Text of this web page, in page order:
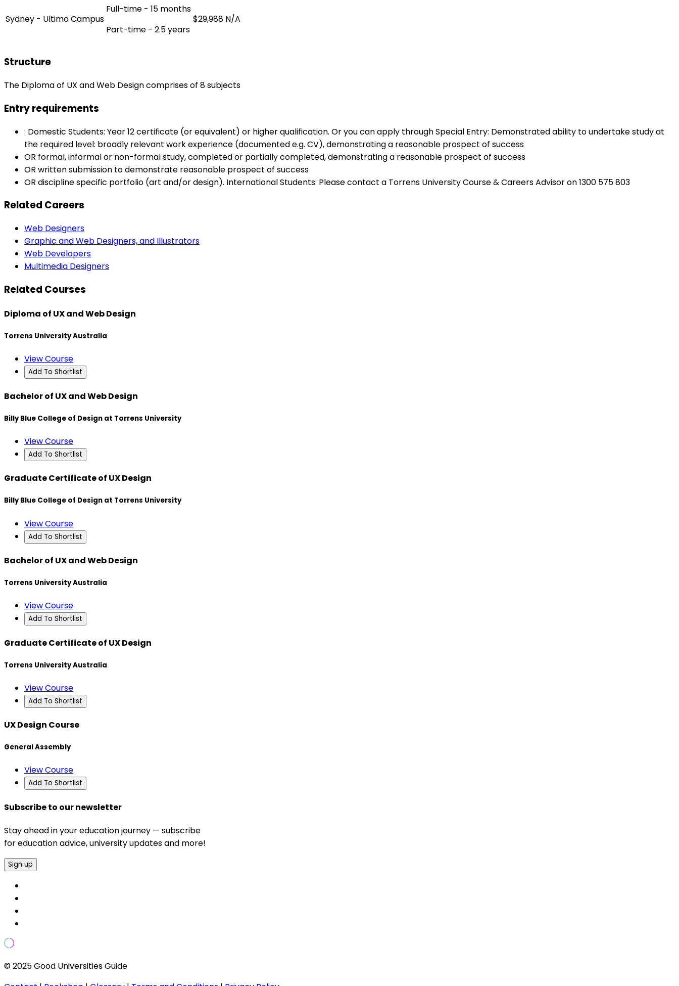
Sydney - Ultimo Campus
Full-time - 15 months
Part-time - 2.5 years
$29,988 N/A
Structure
The Diploma of UX and Web Design comprises of 8 subjects
Entry requirements
: Domestic Students: Year 12 certificate (or equivalent) or higher qualification. Or you can apply through Special Entry: Demonstrated ability to undertake study at
the required level: broadly relevant work experience (documented e.g. CV), demonstrating a reasonable prospect of success
OR formal, informal or non-formal study, completed or partially completed, demonstrating a reasonable prospect of success
OR written submission to demonstrate reasonable prospect of success
OR discipline specific portfolio (art and/or design). International Students: Please contact a Torrens University Course & Careers Advisor on 1300 575 803
Related Careers
Web Designers
Graphic and Web Designers, and Illustrators
Web Developers
Multimedia Designers
Related Courses
Diploma of UX and Web Design
Torrens University Australia
View Course
Add To Shortlist
Bachelor of UX and Web Design
Billy Blue College of Design at Torrens University
View Course
Add To Shortlist
Graduate Certificate of UX Design
Billy Blue College of Design at Torrens University
View Course
Add To Shortlist
Bachelor of UX and Web Design
Torrens University Australia
View Course
Add To Shortlist
Graduate Certificate of UX Design
Torrens University Australia
View Course
Add To Shortlist
UX Design Course
General Assembly
View Course
Add To Shortlist
Subscribe to our newsletter
Stay ahead in your education journey — subscribe
for education advice, university updates and more!
Sign up
© 2025 Good Universities Guide